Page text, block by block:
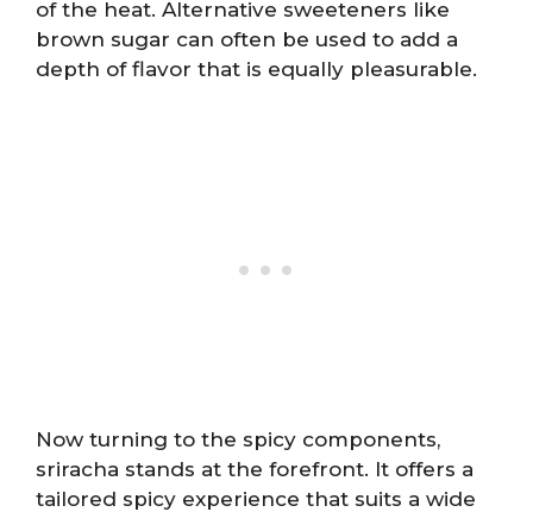
of the heat. Alternative sweeteners like
brown sugar can often be used to add a
depth of flavor that is equally pleasurable.
Now turning to the spicy components,
sriracha stands at the forefront. It offers a
tailored spicy experience that suits a wide